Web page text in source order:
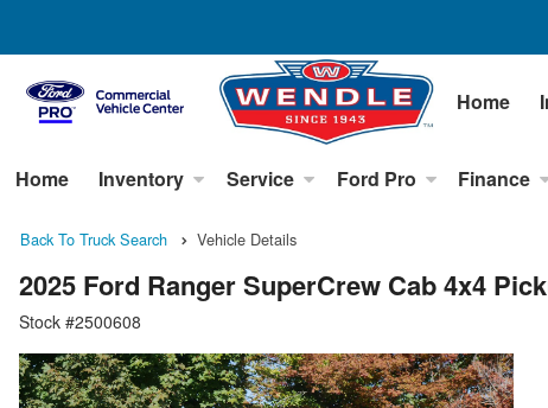
Home
Home Inventory Service Ford Pro Finance
Back To Truck Search Vehicle Details
2025 Ford Ranger SuperCrew Cab 4x4
Stock #2500608